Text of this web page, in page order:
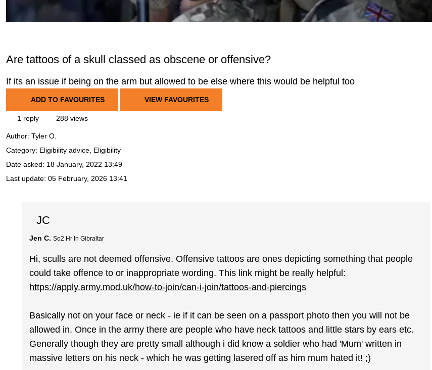
Are tattoos of a skull classed as obscene or offensive?
If its an issue if being on the arm but allowed to be else where this would be helpful too
ADD TO FAVOURITES VIEW FAVOURITES
1 reply 288 views
Author: Tyler O.
Category: Eligibility advice, Eligibility
Date asked: 18 January, 2022 13:49
Last update: 05 February, 2026 13:41
JC
Jen C. So2 Hr In Gibraltar
Hi, sculls are not deemed offensive. Offensive tattoos are ones depicting something that people
could take offence to or inappropriate wording. This link might be really helpful:
https://apply.army.mod.uk/how-to-join/can-i-join/tattoos-and-piercings
Basically not on your face or neck - ie if it can be seen on a passport photo then you will not be
allowed in. Once in the army there are people who have neck tattoos and little stars by ears etc.
Generally though they are pretty small although i did know a soldier who had 'Mum' written in
massive letters on his neck - which he was getting lasered off as him mum hated it! ;)